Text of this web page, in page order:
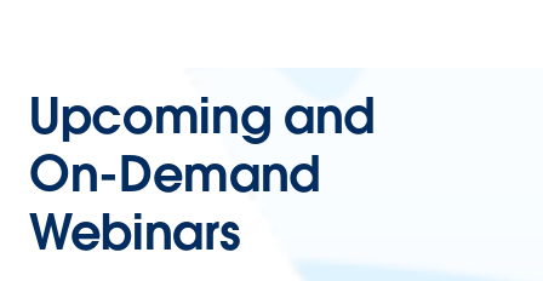
Upcoming and
On-Demand
Webinars